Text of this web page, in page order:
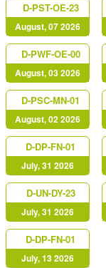
D-PST-OE-23
August, 07 2026
D-PWF-OE-00
August, 03 2026
D-PSC-MN-01
August, 02 2026
D-DP-FN-01
July, 31 2026
D-UN-DY-23
July, 31 2026
D-DP-FN-01
July, 13 2026